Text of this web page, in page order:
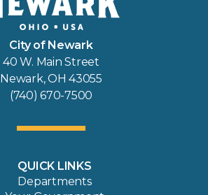
City of Newark
40 W. Main Street
Newark, OH 43055
(740) 670-7500
QUICK LINKS
Departments